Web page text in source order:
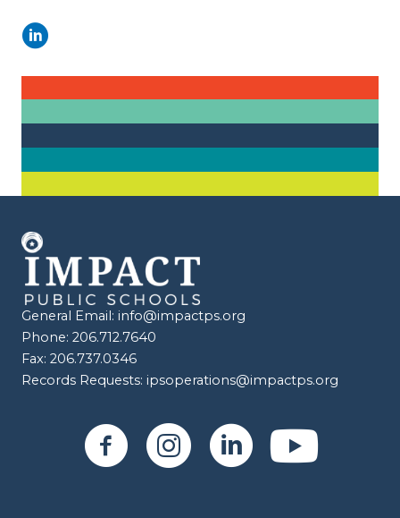
General Email: info@impactps.org
Phone: 206.712.7640
Fax: 206.737.0346
Records Requests: ipsoperations@impactps.org